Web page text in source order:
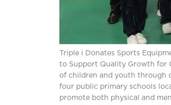
Triple i Donates Sports
to Support Quality Growth for
of children and youth through
four public primary schools
promote both physical and